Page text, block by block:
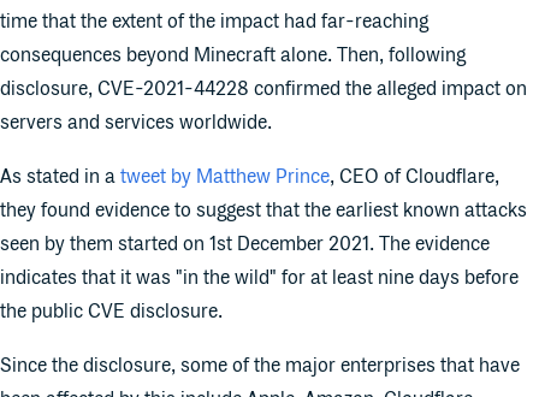
time that the extent of the impact had far-reaching
consequences beyond Minecraft alone. Then, following
disclosure, CVE-2021-44228 confirmed the alleged impact on
servers and services worldwide.
As stated in a tweet by Matthew Prince, CEO of Cloudflare,
they found evidence to suggest that the earliest known attacks
seen by them started on 1st December 2021. The evidence
indicates that it was "in the wild" for at least nine days before
the public CVE disclosure.
Since the disclosure, some of the major enterprises that have